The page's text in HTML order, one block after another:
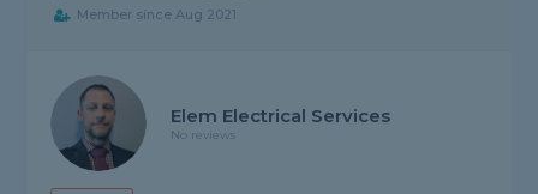
Member since Aug 2021
Elem Electrical Services
No reviews